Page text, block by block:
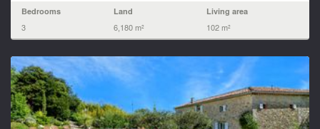
Bedrooms
3
Land
6,180 m²
Living area
102 m²